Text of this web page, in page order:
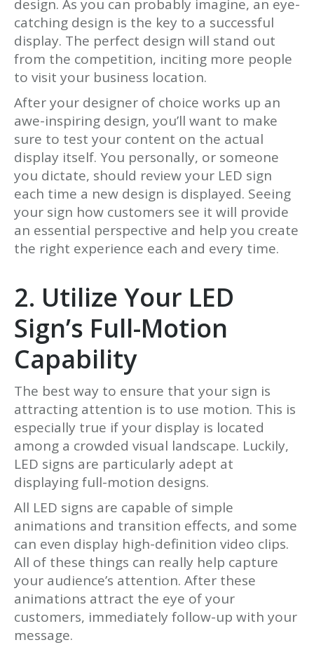
design. As you can probably imagine, an eye-
catching design is the key to a successful
display. The perfect design will stand out
from the competition, inciting more people
to visit your business location.
After your designer of choice works up an
awe-inspiring design, you’ll want to make
sure to test your content on the actual
display itself. You personally, or someone
you dictate, should review your LED sign
each time a new design is displayed. Seeing
your sign how customers see it will provide
an essential perspective and help you create
the right experience each and every time.
2. Utilize Your LED
Sign’s Full-Motion
Capability
The best way to ensure that your sign is
attracting attention is to use motion. This is
especially true if your display is located
among a crowded visual landscape. Luckily,
LED signs are particularly adept at
displaying full-motion designs.
All LED signs are capable of simple
animations and transition effects, and some
can even display high-definition video clips.
All of these things can really help capture
your audience’s attention. After these
animations attract the eye of your
customers, immediately follow-up with your
message.